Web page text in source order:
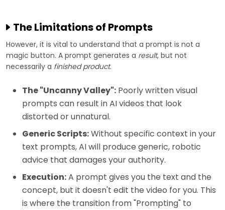
The Limitations of Prompts
However, it is vital to understand that a prompt is not a
magic button. A prompt generates a result, but not
necessarily a finished product.
The "Uncanny Valley": Poorly written visual
prompts can result in AI videos that look
distorted or unnatural.
Generic Scripts:Without specific context in your
text prompts, AI will produce generic, robotic
advice that damages your authority.
Execution:A prompt gives you the text and the
concept, but it doesn't edit the video for you. This
is where the transition from "Prompting" to